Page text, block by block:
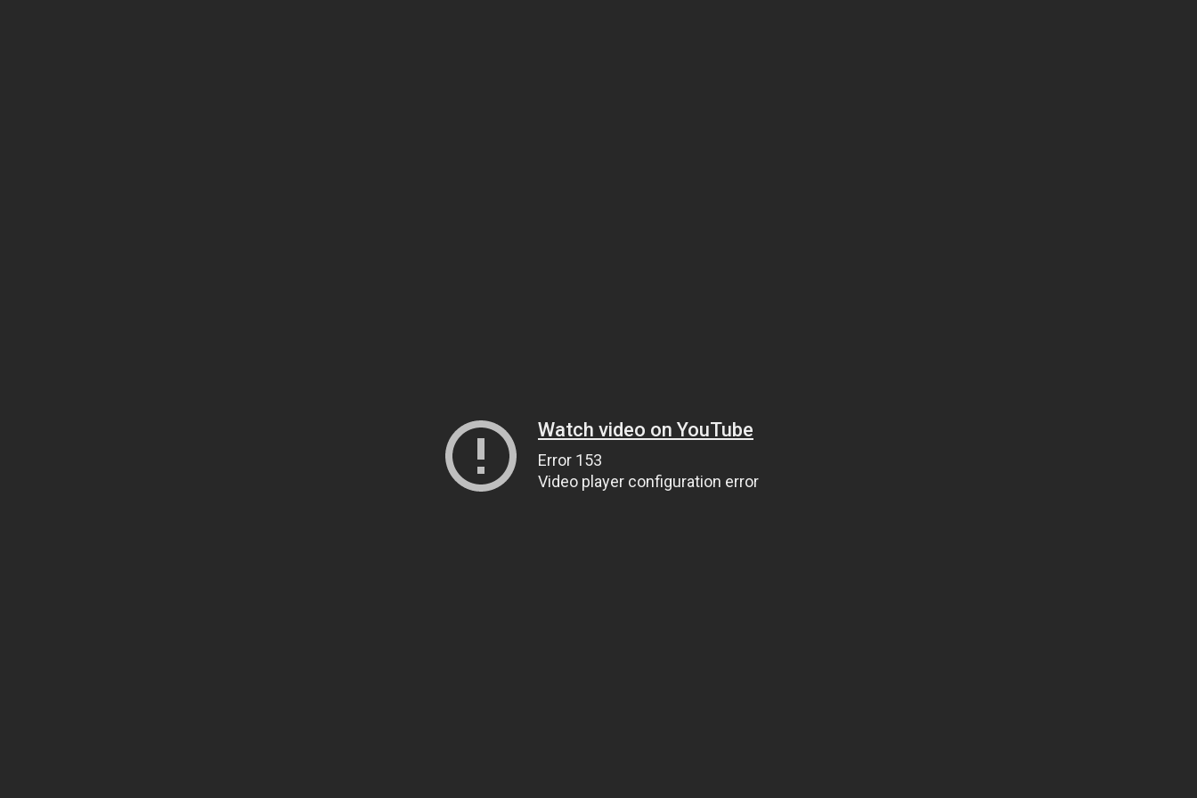
Watch video on YouTube
Error 153
Video player configuration error